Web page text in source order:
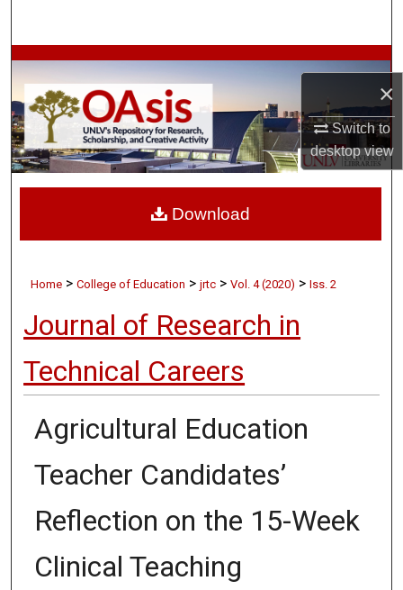
×
Switch to
desktopview
Browse Collections
My Account
About
Home > College of Education > jrtc > Vol. 4 (2020) > Iss. 2
Journal of Research in
Technical Careers
Agricultural Education
Teacher Candidates’
Reflection on the 15-Week
Clinical Teaching
Download